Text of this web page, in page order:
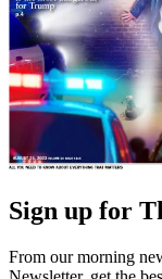
Sign up for
From our morning